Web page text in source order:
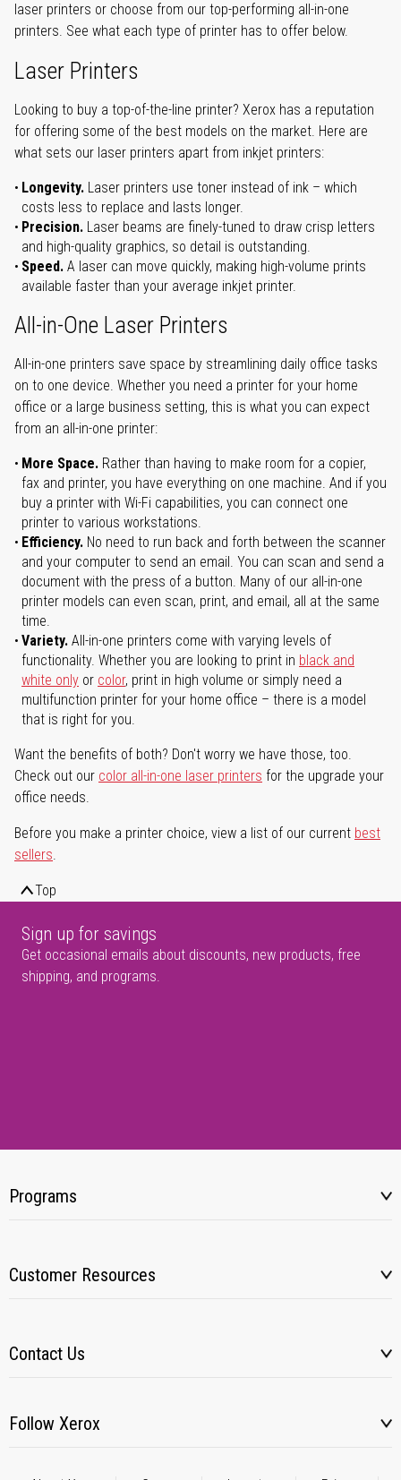
laser printers or choose from our top-performing all-in-one
printers. See what each type of printer has to offer below.
Laser Printers
Looking to buy a top-of-the-line printer? Xerox has a reputation
for offering some of the best models on the market. Here are
what sets our laser printers apart from inkjet printers:
Longevity. Laser printers use toner instead of ink – which
costs less to replace and lasts longer.
Precision. Laser beams are finely-tuned to draw crisp letters
and high-quality graphics, so detail is outstanding.
Speed. A laser can move quickly, making high-volume prints
available faster than your average inkjet printer.
All-in-One Laser Printers
All-in-one printers save space by streamlining daily office tasks
on to one device. Whether you need a printer for your home
office or a large business setting, this is what you can expect
from an all-in-one printer:
More Space. Rather than having to make room for a copier,
fax and printer, you have everything on one machine. And if you
buy a printer with Wi-Fi capabilities, you can connect one
printer to various workstations.
Efficiency. No need to run back and forth between the scanner
and your computer to send an email. You can scan and send a
document with the press of a button. Many of our all-in-one
printer models can even scan, print, and email, all at the same
time.
Variety. All-in-one printers come with varying levels of
functionality. Whether you are looking to print in black and
white only or color, print in high volume or simply need a
multifunction printer for your home office – there is a model
that is right for you.
Want the benefits of both? Don't worry we have those, too.
Check out our color all-in-one laser printers for the upgrade your
office needs.
Before you make a printer choice, view a list of our current best
sellers.
Top
Sign up for savings
Get occasional emails about discounts, new products, free
shipping, and programs.
Programs
Customer Resources
Contact Us
Follow Xerox